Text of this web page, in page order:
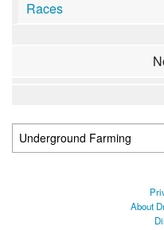
Races
About